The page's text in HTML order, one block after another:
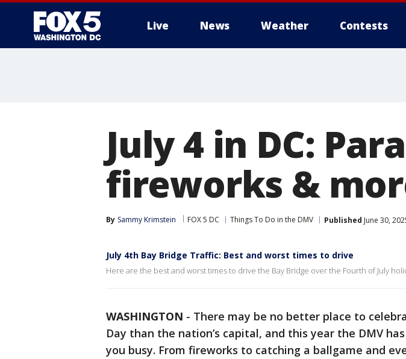
Live News Weather Contests
July 4 in DC:
fireworks &
By Sammy Krimstein FOX 5 DC Things To Do in the DMV Published June 30,
July 4th Bay Bridge Traffic: Best and worst times to drive
Here are the best and worst times to drive the Bay Bridge over the Fourth of July
WASHINGTON - There may be no better place to
Day than the nation’s capital, and this year the DMV
you busy. From fireworks to catching a ballgame and